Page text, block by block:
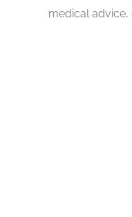
medical advice,